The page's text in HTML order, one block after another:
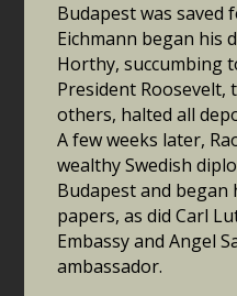
Budapest was saved
Eichmann began his
Horthy, succumbing
President Roosevelt,
others, halted all
A few weeks later,
wealthy Swedish
Budapest and
papers, as did Carl
Embassy and Angel
ambassador.